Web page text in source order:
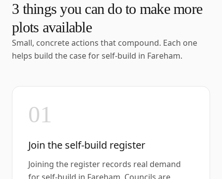
3 things you can do to make more
plots available
Small, concrete actions that compound. Each one
helps build the case for self-build in Fareham.
01
Join the self-build register
Joining the register records real demand